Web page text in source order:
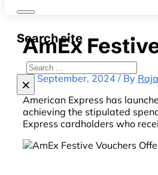
Search site
Search
×
AmEx
23 September, 2024 / By
American Express has
achieving the stipulated
Express cardholders who